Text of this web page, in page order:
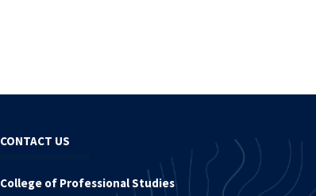
CONTACT US
College of Professional Studies